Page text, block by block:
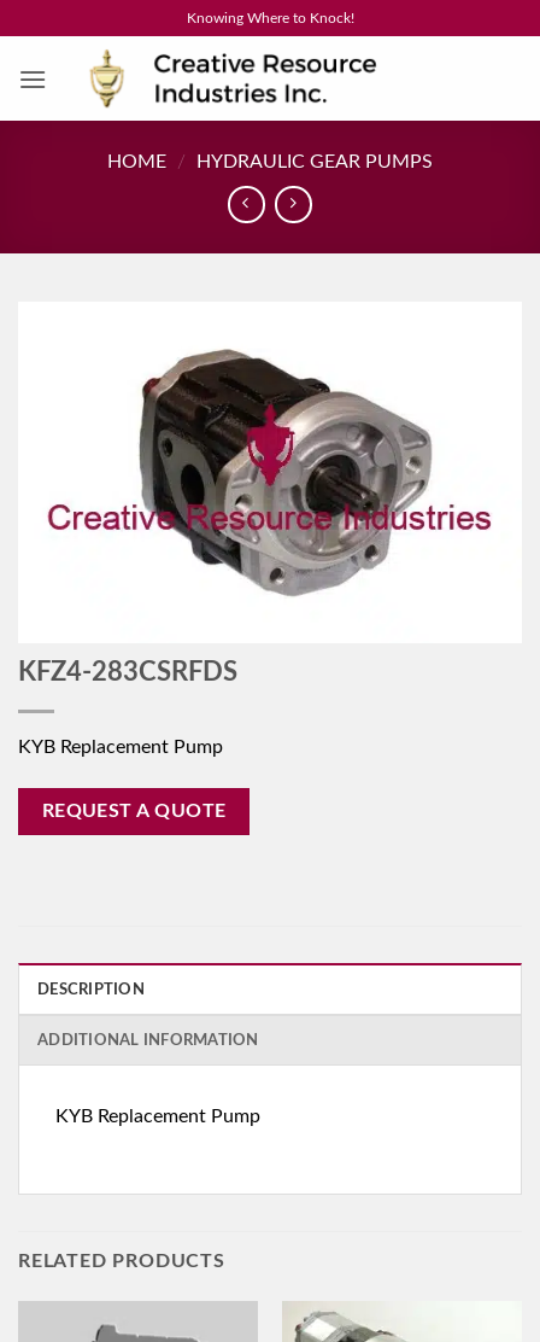
content
Knowing Where to Knock!
HOME / HYDRAULIC GEAR PUMPS
KFZ4-283CSRFDS
KYB Replacement Pump
REQUEST A QUOTE
DESCRIPTION
ADDITIONAL INFORMATION
KYB Replacement Pump
RELATED PRODUCTS